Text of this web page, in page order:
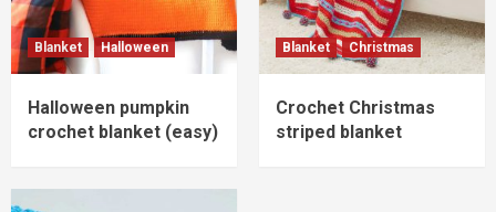
Blanket Halloween
Halloween pumpkin
crochet blanket (easy)
Blanket Christmas
Crochet Christmas
striped blanket